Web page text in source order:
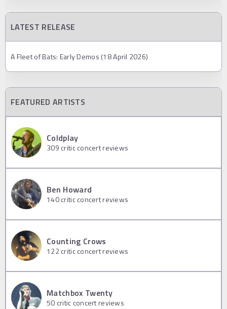
LATEST RELEASE
A Fleet of Bats: Early Demos (18 April 2026)
FEATURED ARTISTS
Coldplay
309 critic concert reviews
Ben Howard
140critic concert reviews
Counting Crows
122critic concert reviews
Matchbox Twenty
50 critic concert reviews